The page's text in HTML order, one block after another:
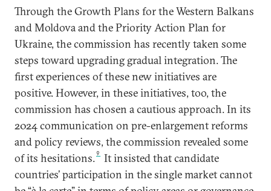
Through the Growth Plans for the Western Balkans
and Moldova and the Priority Action Plan for
Ukraine, the commission has recently taken some
steps toward upgrading gradual integration. The
first experiences of these new initiatives are
positive. However, in these initiatives, too, the
commission has chosen a cautious approach. In its
2024 communication on pre-enlargement reforms
and policy reviews, the commission revealed some
of its hesitations.9
It insisted that candidate
countries’ participation in the single market cannot